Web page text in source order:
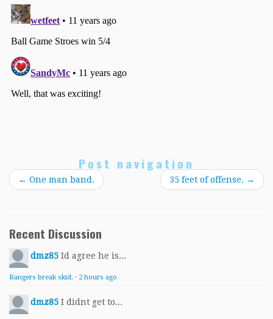
Post navigation
← One man band. 35 feet of offense. →
Recent Discussion
dmz85 Id agree he is...
Rangers break skid. · 2 hours ago
dmz85 I didnt get to...